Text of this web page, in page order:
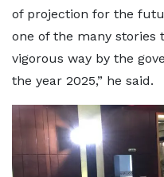
of projection for the
one of the many stories
vigorous way by the
the year 2025,” he said.